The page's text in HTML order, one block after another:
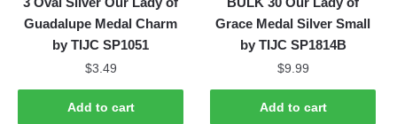
Guadalupe Medal Charm
by TIJC SP1051
$3.49
Add to cart
Grace Medal Silver Small
by TIJC SP1814B
$9.99
Add to cart